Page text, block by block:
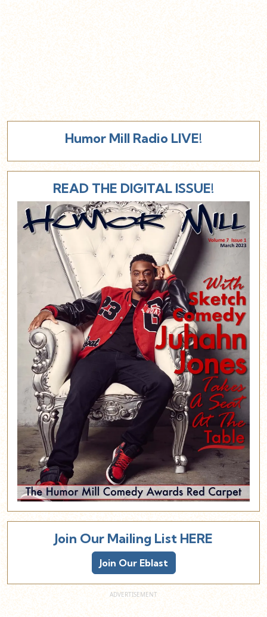
Humor Mill Radio LIVE!
READ THE DIGITAL ISSUE!
Join Our Mailing List HERE
Join Our Eblast